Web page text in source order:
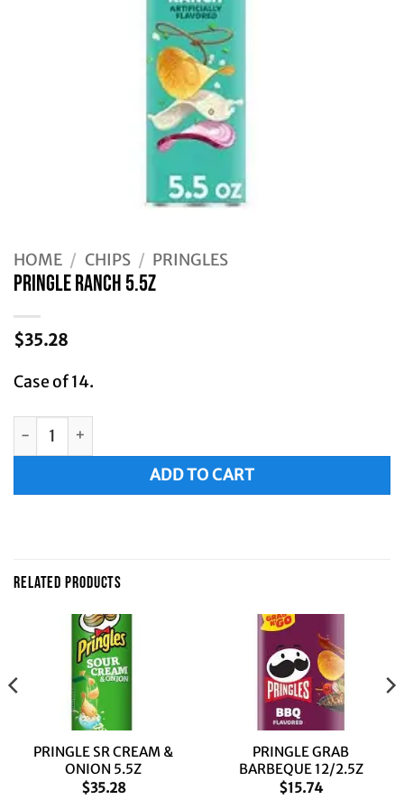
HOME / CHIPS / PRINGLES
PRINGLE RANCH 5.5Z
$35.28
Case of 14.
PRINGLE RANCH 5.5Z quantity
ADD TO CART
Alternative:
RELATED PRODUCTS
PRINGLE SR CREAM &
ONION 5.5Z
$35.28
PRINGLE GRAB
BARBEQUE 12/2.5Z
$15.74